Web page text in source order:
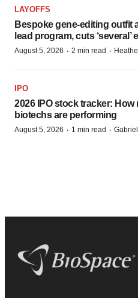
LAYOFFS
Bespoke gene-editing outfit
lead program, cuts ‘several’
August 5, 2026 · 2 min read ·
IPO
2026 IPO stock tracker:
biotechs are performing
August 5, 2026 · 1 min read ·